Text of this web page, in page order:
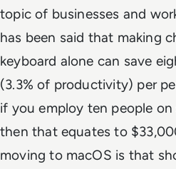
topic of businesses and
has been said that making
keyboard alone can save
(3.3% of productivity) per
if you employ ten people
then that equates to
moving to macOS is that